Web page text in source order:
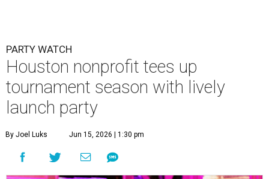
PARTY WATCH
Houston nonprofit tees up
tournament season with lively
launch party
By Joel Luks Jun 15, 2026 | 1:30 pm